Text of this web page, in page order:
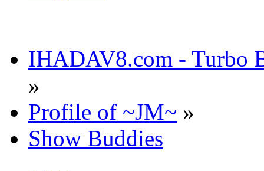
IHADAV8.com - Turbo
»
Profile of ~JM~ »
Show Buddies